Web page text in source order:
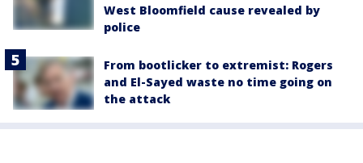
West Bloomfield cause revealed by
police
From bootlicker to extremist: Rogers
and El-Sayed waste no time going on
the attack